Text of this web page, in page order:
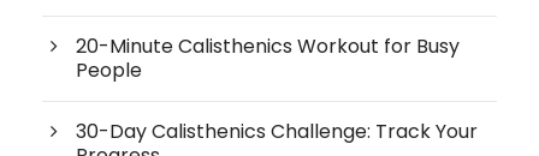
20-Minute Calisthenics Workout for Busy
People
30-Day Calisthenics Challenge: Track Your